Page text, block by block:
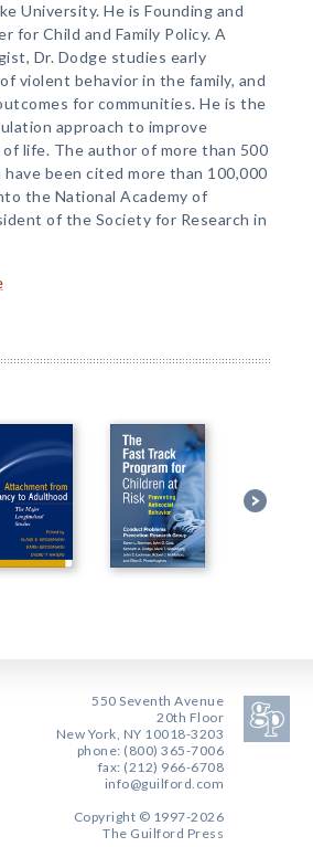
University. He is Founding and
for Child and Family Policy. A
Dr. Dodge studies early
violent behavior in the family, and
for communities. He is the
approach to improve
life. The author of more than 500
been cited more than 100,000
the National Academy of
of the Society for Research in
550 Seventh Avenue
20th Floor
New York, NY 10018-3203
phone: (800) 365-7006
fax: (212) 966-6708
info@guilford.com
Copyright © 1997-2026
The Guilford Press